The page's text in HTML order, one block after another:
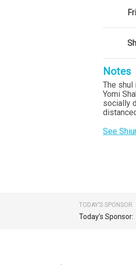
Notes
The shul
Yomi
socially
See
TODAY’S SPONSOR
Today’s Sponsor: